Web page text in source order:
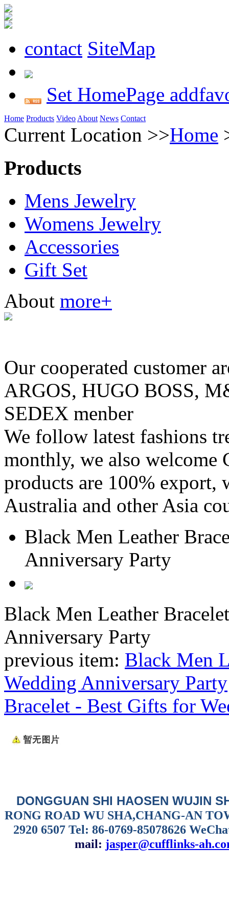
contact SiteMap
Set HomePage
Home Products Video About News Contact
Current Location >>Home
Products
Mens Jewelry
Womens Jewelry
Accessories
Gift Set
About more+
Our cooperated customer
ARGOS, HUGO BOSS,
SEDEX menber
We follow latest fashions
monthly, we also welcome
products are 100%
Australia and other Asia
Black Men Leather
Anniversary Party
Black Men Leather
Anniversary Party
previous item: Black Men
Wedding Anniversary Party
Bracelet - Best Gifts for
DONGGUAN SHI HAOSEN WUJIN
RONG ROAD WU SHA,CHANG-AN
2920 6507 Tel: 86-0769-85078626
mail: jasper@cufflinks-